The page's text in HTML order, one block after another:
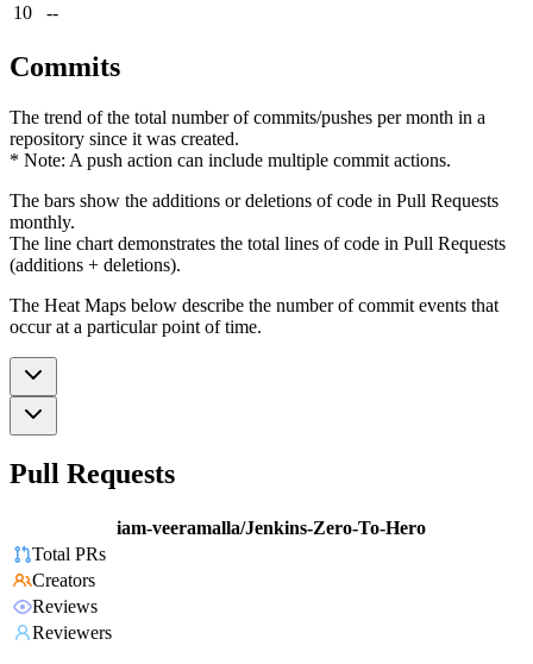
10
--
Commits
The trend of the total number of commits/pushes per month in a
repository since it was created.
* Note: A push action can include multiple commit actions.
The bars show the additions or deletions of code in Pull Requests
monthly.
The line chart demonstrates the total lines of code in Pull Requests
(additions + deletions).
The Heat Maps below describe the number of commit events that
occur at a particular point of time.
Pull Requests
iam-veeramalla/Jenkins-Zero-To-Hero
Total PRs
Creators
Reviews
Reviewers